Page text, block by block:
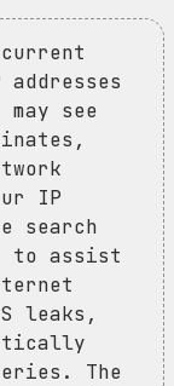
see
IP
search
to assist
leaks,
The